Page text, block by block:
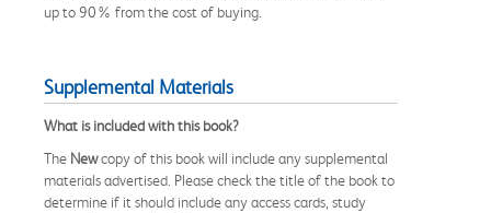
up to 90% from the cost of buying.
Supplemental Materials
What is included with this book?
The Newcopy of this book will include any supplemental
materials advertised. Please check the title of the book to
determine if it should include any access cards, study